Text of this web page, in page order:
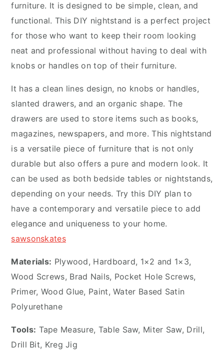
furniture. It is designed to be simple, clean, and
functional. This DIY nightstand is a perfect project
for those who want to keep their room looking
neat and professional without having to deal with
knobs or handles on top of their furniture.
It has a clean lines design, no knobs or handles,
slanted drawers, and an organic shape. The
drawers are used to store items such as books,
magazines, newspapers, and more. This nightstand
is a versatile piece of furniture that is not only
durable but also offers a pure and modern look. It
can be used as both bedside tables or nightstands,
depending on your needs. Try this DIY plan to
have a contemporary and versatile piece to add
elegance and uniqueness to your home.
sawsonskates
Materials: Plywood, Hardboard, 1×2 and 1×3,
Wood Screws, Brad Nails, Pocket Hole Screws,
Primer, Wood Glue, Paint, Water Based Satin
Polyurethane
Tools: Tape Measure, Table Saw, Miter Saw, Drill,
Drill Bit, Kreg Jig